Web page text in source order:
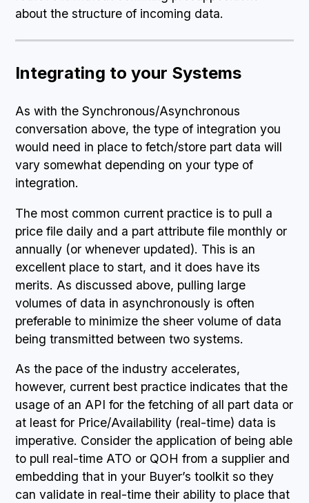
about the structure of incoming data.
Integrating to your Systems
As with the Synchronous/Asynchronous
conversation above, the type of integration you
would need in place to fetch/store part data will
vary somewhat depending on your type of
integration.
The most common current practice is to pull a
price file daily and a part attribute file monthly or
annually (or whenever updated). This is an
excellent place to start, and it does have its
merits. As discussed above, pulling large
volumes of data in asynchronously is often
preferable to minimize the sheer volume of data
being transmitted between two systems.
As the pace of the industry accelerates,
however, current best practice indicates that the
usage of an API for the fetching of all part data or
at least for Price/Availability (real-time) data is
imperative. Consider the application of being able
to pull real-time ATO or QOH from a supplier and
embedding that in your Buyer’s toolkit so they
can validate in real-time their ability to place that